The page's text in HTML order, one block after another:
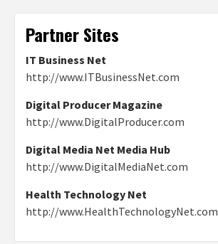
Partner Sites
IT Business Net
http://www.ITBusinessNet.com
Digital Producer Magazine
http://www.DigitalProducer.com
Digital Media Net Media Hub
http://www.DigitalMediaNet.com
Health Technology Net
http://www.HealthTechnologyNet.com